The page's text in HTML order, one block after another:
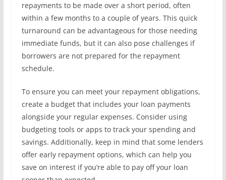
repayments to be made over a short period, often
within a few months to a couple of years. This quick
turnaround can be advantageous for those needing
immediate funds, but it can also pose challenges if
borrowers are not prepared for the repayment
schedule.
To ensure you can meet your repayment obligations,
create a budget that includes your loan payments
alongside your regular expenses. Consider using
budgeting tools or apps to track your spending and
savings. Additionally, keep in mind that some lenders
offer early repayment options, which can help you
save on interest if you’re able to pay off your loan